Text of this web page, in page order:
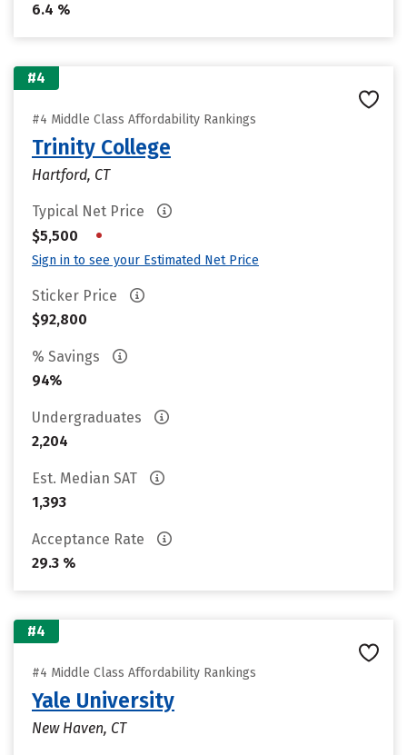
6.4 %
#4
#4 Middle Class Affordability Rankings
Trinity College
Hartford, CT
Typical Net Price
$5,500
•
Sign in to see your Estimated Net Price
Sticker Price
$92,800
% Savings
94%
Undergraduates
2,204
Est. Median SAT
1,393
Acceptance Rate
29.3 %
#4
#4 Middle Class Affordability Rankings
Yale University
New Haven, CT